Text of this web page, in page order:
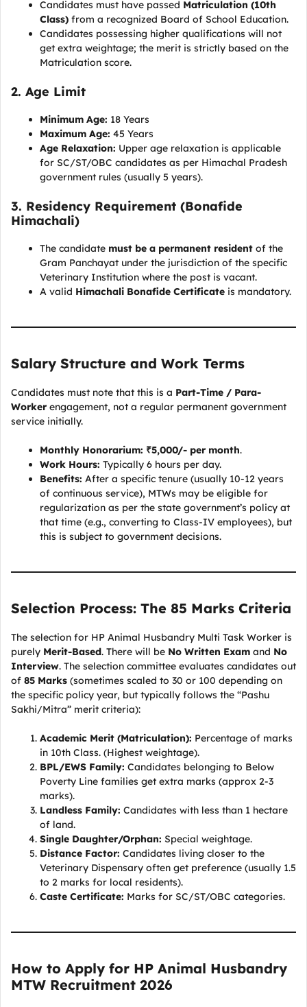
Candidates must have passed Matriculation (10th
Class) from a recognized Board of School Education.
Candidates possessing higher qualifications will not
get extra weightage; the merit is strictly based on the
Matriculation score.
2. Age Limit
Minimum Age: 18 Years
Maximum Age: 45 Years
Age Relaxation: Upper age relaxation is applicable
for SC/ST/OBC candidates as per Himachal Pradesh
government rules (usually 5 years).
3. Residency Requirement (Bonafide
Himachali)
The candidate must be a permanent resident of the
Gram Panchayat under the jurisdiction of the specific
Veterinary Institution where the post is vacant.
A valid Himachali Bonafide Certificate is mandatory.
Salary Structure and Work Terms
Candidates must note that this is a Part-Time / Para-
Worker engagement, not a regular permanent government
service initially.
Monthly Honorarium: ₹5,000/- per month.
Work Hours: Typically 6 hours per day.
Benefits: After a specific tenure (usually 10-12 years
of continuous service), MTWs may be eligible for
regularization as per the state government’s policy at
that time (e.g., converting to Class-IV employees), but
this is subject to government decisions.
Selection Process: The 85 Marks Criteria
The selection for HP Animal Husbandry Multi Task Worker is
purely Merit-Based. There will be No Written Exam and No
Interview. The selection committee evaluates candidates out
of 85 Marks (sometimes scaled to 30 or 100 depending on
the specific policy year, but typically follows the “Pashu
Sakhi/Mitra” merit criteria):
Academic Merit (Matriculation): Percentage of marks
in 10th Class. (Highest weightage).
BPL/EWS Family: Candidates belonging to Below
Poverty Line families get extra marks (approx 2-3
marks).
Landless Family: Candidates with less than 1 hectare
of land.
Single Daughter/Orphan: Special weightage.
Distance Factor: Candidates living closer to the
Veterinary Dispensary often get preference (usually 1.5
to 2 marks for local residents).
Caste Certificate: Marks for SC/ST/OBC categories.
How to Apply for HP Animal Husbandry
MTW Recruitment 2026